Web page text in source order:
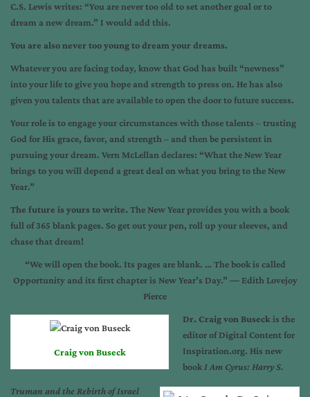
C.S. Lewis writes: “You are never too old to set another goal or to
dream a new dream.” I would add this.
You are also never too young to dream your dreams.
Whatever you are facing today, know that God has built “newness”
into your life to give you hope and strength to press on. He has also
given you talents that are available to open the door to future success.
Your role is to engage your circumstances with those talents – trusting
God for His grace, favor, and strength – and then be persistent in
pursuing your dream. Vern McLellan declares: “What the New Year
brings to you will depend a great deal on what you bring to the New
Year.”
The future is yours to write. The New Year provides you with a book
full of 365 blank pages. So get out your pen, roll up your sleeves, and
chase that dream!
“We will open the book. Its pages are blank. … The book is called
Opportunity and its first chapter is New Year’s Day.” ― Edith Lovejoy
Pierce
Craig von Buseck
Dr. Craig von Buseck is the
editor of Digital Content for
Inspiration.org. His new
book I Am Cyrus: Harry S.
Truman and the Rebirth of Israel